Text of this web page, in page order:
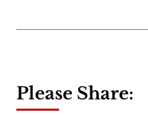
Please Share: